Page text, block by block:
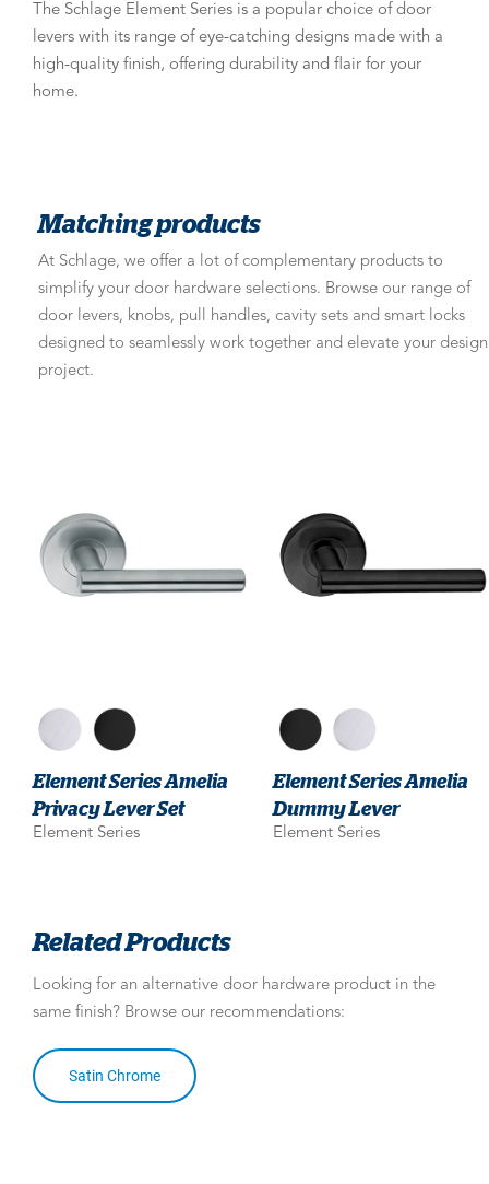
The Schlage Element Series is a popular choice of door
levers with its range of eye-catching designs made with a
high-quality finish, offering durability and flair for your
home.
Matching products
At Schlage, we offer a lot of complementary products to
simplify your door hardware selections. Browse our range of
door levers, knobs, pull handles, cavity sets and smart locks
designed to seamlessly work together and elevate your design
project.
Element Series Amelia
Privacy Lever Set
Element Series
Element Series Amelia
Dummy Lever
Element Series
Related Products
Looking for an alternative door hardware product in the
same finish? Browse our recommendations:
Satin Chrome